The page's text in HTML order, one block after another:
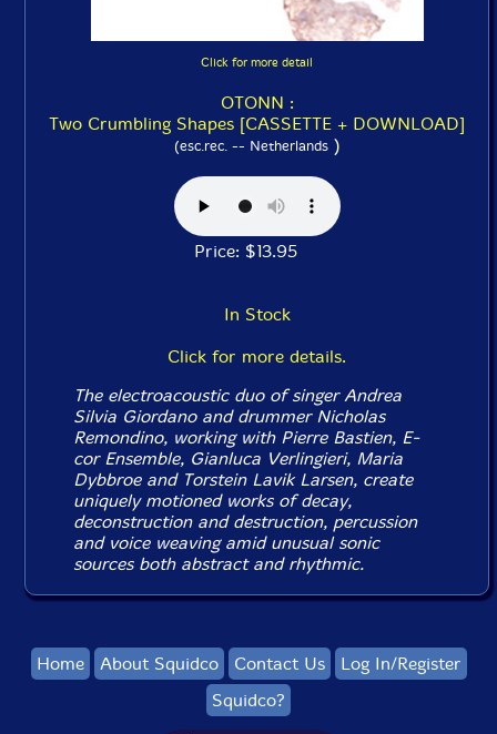
Click for more detail
OTONN :
Two Crumbling Shapes [CASSETTE + DOWNLOAD]
(esc.rec. -- Netherlands)
Price: $13.95
In Stock
Click for more details.
The electroacoustic duo of singer Andrea
Silvia Giordano and drummer Nicholas
Remondino, working with Pierre Bastien, E-
cor Ensemble, Gianluca Verlingieri, Maria
Dybbroe and Torstein Lavik Larsen, create
uniquely motioned works of decay,
deconstruction and destruction, percussion
and voice weaving amid unusual sonic
sources both abstract and rhythmic.
Home About Squidco Contact Us
Log In/Register
Squidco?